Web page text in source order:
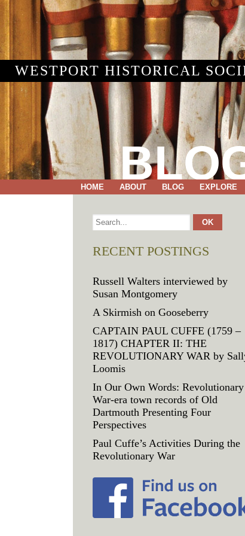
WESTPORT HISTORICAL
HOME ABOUT BLOG EXPLORE
RECENT POSTINGS
Russell Walters interviewed by
Susan Montgomery
A Skirmish on Gooseberry
CAPTAIN PAUL CUFFE (1759 –
1817) CHAPTER II: THE
REVOLUTIONARY WAR by
Loomis
In Our Own Words: Revolutionary
War-era town records of Old
Dartmouth Presenting Four
Perspectives
Paul Cuffe’s Activities During the
Revolutionary War